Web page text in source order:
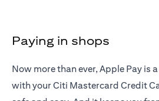
Paying in shops
Now more than ever, Apple Pay is
with your Citi Mastercard Credit